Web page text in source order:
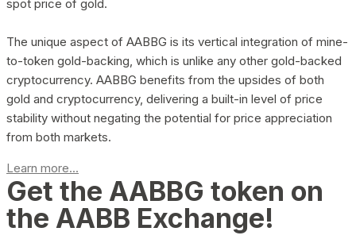
spot price of gold.
The unique aspect of AABBG is its vertical integration of mine-
to-token gold-backing, which is unlike any other gold-backed
cryptocurrency. AABBG benefits from the upsides of both
gold and cryptocurrency, delivering a built-in level of price
stability without negating the potential for price appreciation
from both markets.
Learn more...
Get the AABBG token on
the AABB Exchange!